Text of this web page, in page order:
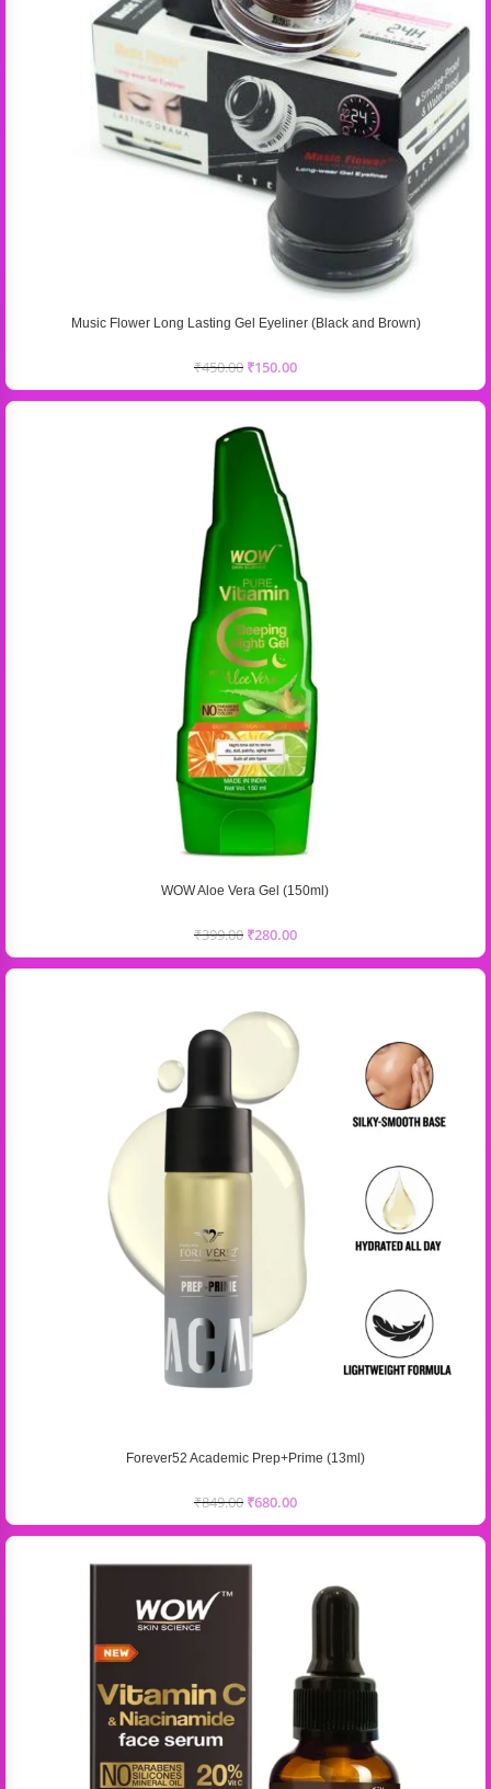
Music Flower Long Lasting Gel Eyeliner (Black and Brown)
₹450.00 ₹150.00
WOW Aloe Vera Gel (150ml)
₹399.00 ₹280.00
Forever52 Academic Prep+Prime (13ml)
₹849.00 ₹680.00